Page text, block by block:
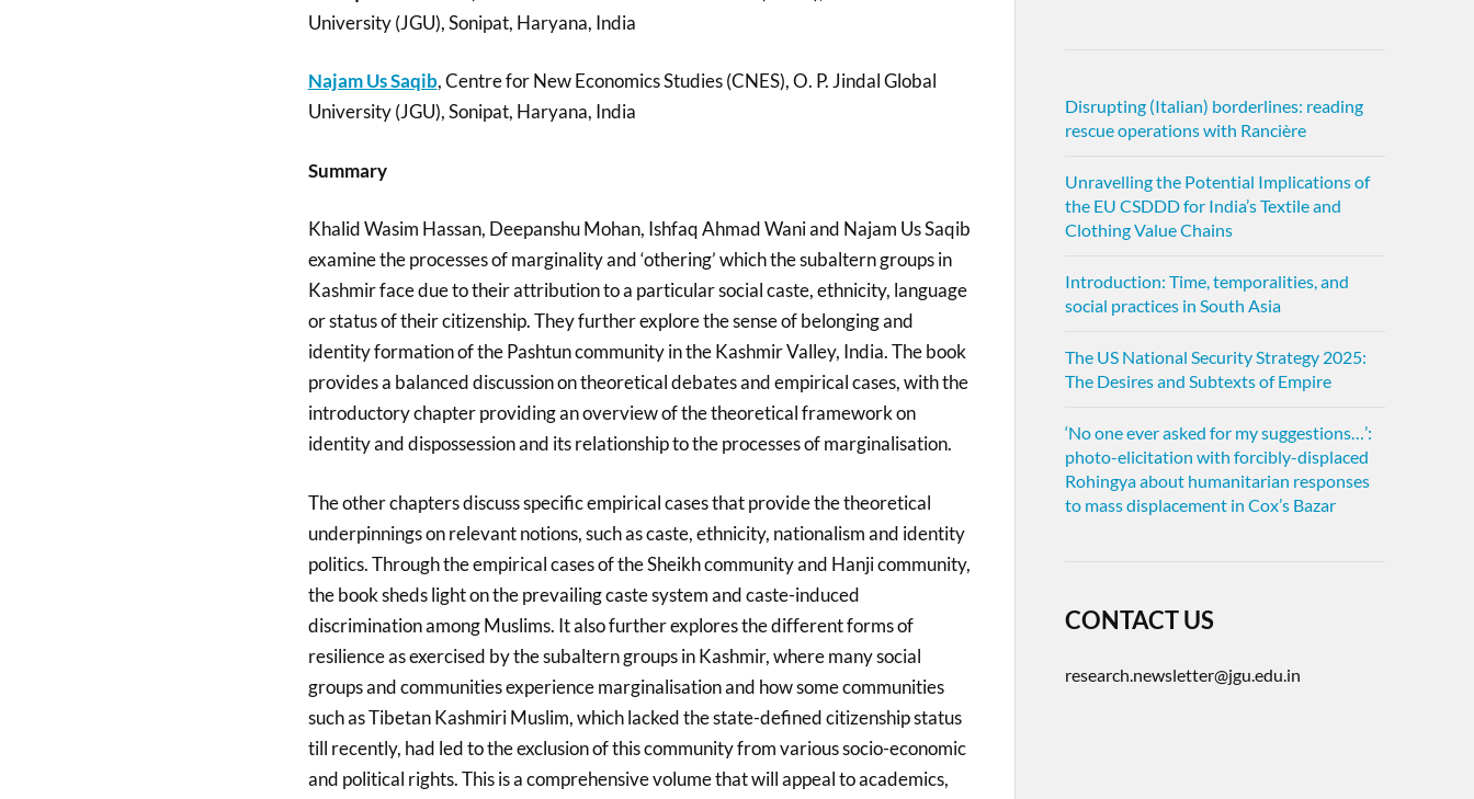
University (JGU), Sonipat, Haryana, India
Najam Us Saqib, Centre for New Economics Studies (CNES), O. P. Jindal Global
University (JGU), Sonipat, Haryana, India
Summary
Khalid Wasim Hassan, Deepanshu Mohan, Ishfaq Ahmad Wani and Najam Us Saqib
examine the processes of marginality and ‘othering’ which the subaltern groups in
Kashmir face due to their attribution to a particular social caste, ethnicity, language
or status of their citizenship. They further explore the sense of belonging and
identity formation of the Pashtun community in the Kashmir Valley, India. The book
provides a balanced discussion on theoretical debates and empirical cases, with the
introductory chapter providing an overview of the theoretical framework on
identity and dispossession and its relationship to the processes of marginalisation.
The other chapters discuss specific empirical cases that provide the theoretical
underpinnings on relevant notions, such as caste, ethnicity, nationalism and identity
politics. Through the empirical cases of the Sheikh community and Hanji community,
the book sheds light on the prevailing caste system and caste-induced
discrimination among Muslims. It also further explores the different forms of
resilience as exercised by the subaltern groups in Kashmir, where many social
groups and communities experience marginalisation and how some communities
such as Tibetan Kashmiri Muslim, which lacked the state-defined citizenship status
till recently, had led to the exclusion of this community from various socio-economic
and political rights. This is a comprehensive volume that will appeal to academics,
Disrupting (Italian) borderlines: reading
rescue operations with Rancière
Unravelling the Potential Implications of
the EU CSDDD for India’s Textile and
Clothing Value Chains
Introduction: Time, temporalities, and
social practices in South Asia
The US National Security Strategy 2025:
The Desires and Subtexts of Empire
‘No one ever asked for my suggestions…’:
photo-elicitation with forcibly-displaced
Rohingya about humanitarian responses
to mass displacement in Cox’s Bazar
CONTACT US
research.newsletter@jgu.edu.in